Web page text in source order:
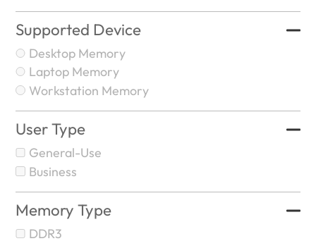
Supported Device
Desktop Memory
Laptop Memory
Workstation Memory
User Type
General-Use
Business
Memory Type
DDR3